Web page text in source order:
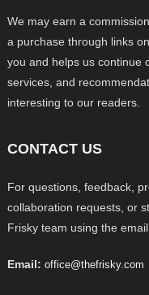
We may earn a
a purchase through links
you and helps us continue
services, and
interesting to our readers.
CONTACT US
For questions, feedback,
collaboration requests, or
Frisky team using the
Email: office@thefrisky.com